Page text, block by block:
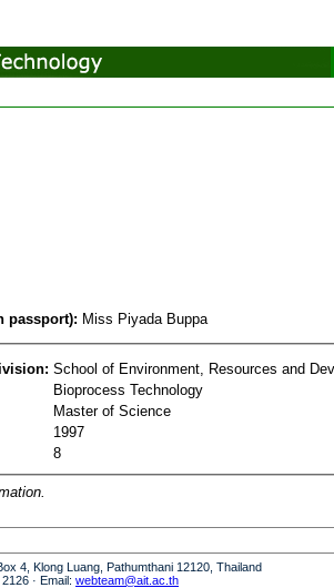
passport): Miss Piyada Buppa
School of Environment, Resources and
Bioprocess Technology
Master of Science
1997
8
4, Klong Luang, Pathumthani 12120, Thailand
· Email: webteam@ait.ac.th